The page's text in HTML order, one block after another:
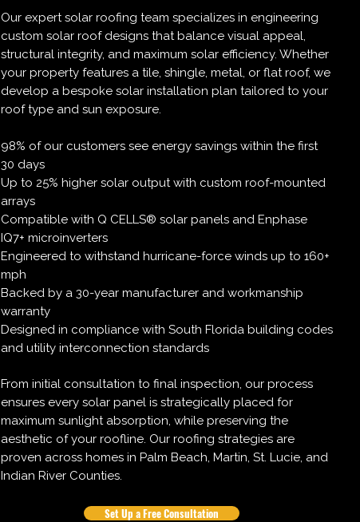
Our expert solar roofing team specializes in engineering
custom solar roof designs that balance visual appeal,
structural integrity, and maximum solar efficiency. Whether
your property features a tile, shingle, metal, or flat roof, we
develop a bespoke solar installation plan tailored to your
roof type and sun exposure.
98% of our customers see energy savings within the first
30 days
Up to 25% higher solar output with custom roof-mounted
arrays
Compatible with Q CELLS® solar panels and Enphase
IQ7+ microinverters
Engineered to withstand hurricane-force winds up to 160+
mph
Backed by a 30-year manufacturer and workmanship
warranty
Designed in compliance with South Florida building codes
and utility interconnection standards
From initial consultation to final inspection, our process
ensures every solar panel is strategically placed for
maximum sunlight absorption, while preserving the
aesthetic of your roofline. Our roofing strategies are
proven across homes in Palm Beach, Martin, St. Lucie, and
Indian River Counties.
Set Up a Free Consultation